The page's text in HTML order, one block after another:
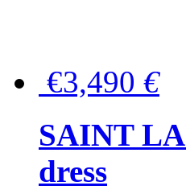
€3,490 €
SAINT
dress